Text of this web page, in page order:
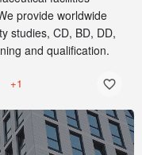
provide worldwide
studies, CD, BD, DD,
and qualification.
+1